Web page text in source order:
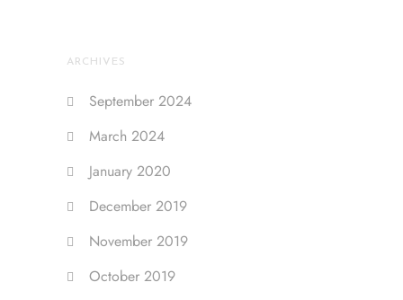
ARCHIVES
September 2024
March 2024
January 2020
December 2019
November 2019
October 2019